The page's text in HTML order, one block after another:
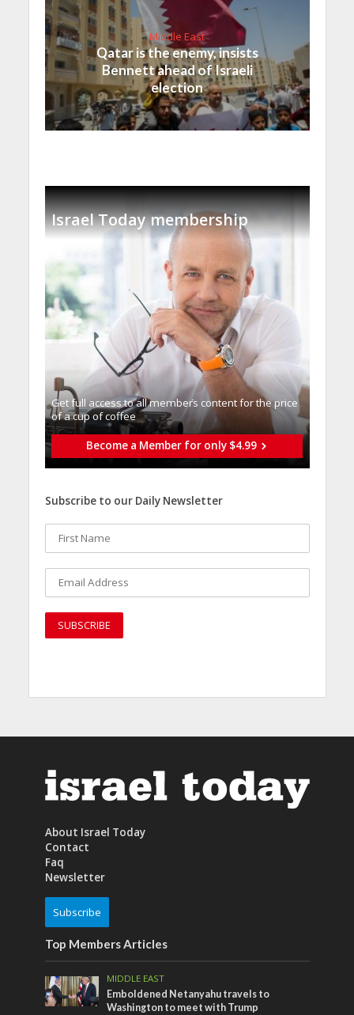
Middle East
Qatar is the enemy, insists
Bennett ahead of Israeli
election
Israel Today membership
Get full access to all memberֿs content for the price
of a cup of coffee
Become a Member for only $4.99
Subscribe to our Daily Newsletter
About Israel Today
Contact
Faq
Newsletter
Subscribe
Top Members Articles
MIDDLE EAST
Emboldened Netanyahu travels to
Washington to meet with Trump